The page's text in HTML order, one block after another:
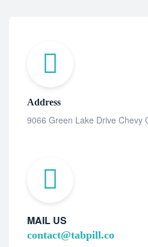
Address
9066 Green Lake Drive Chevy
MAIL US
contact@tabpill.co